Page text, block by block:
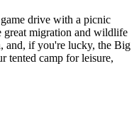
drive with a picnic
great migration and wildlife
and, if you're lucky, the Big
tented camp for leisure,